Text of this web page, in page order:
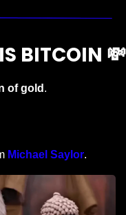
BITCOIN 💸
of gold .
Michael Saylor.